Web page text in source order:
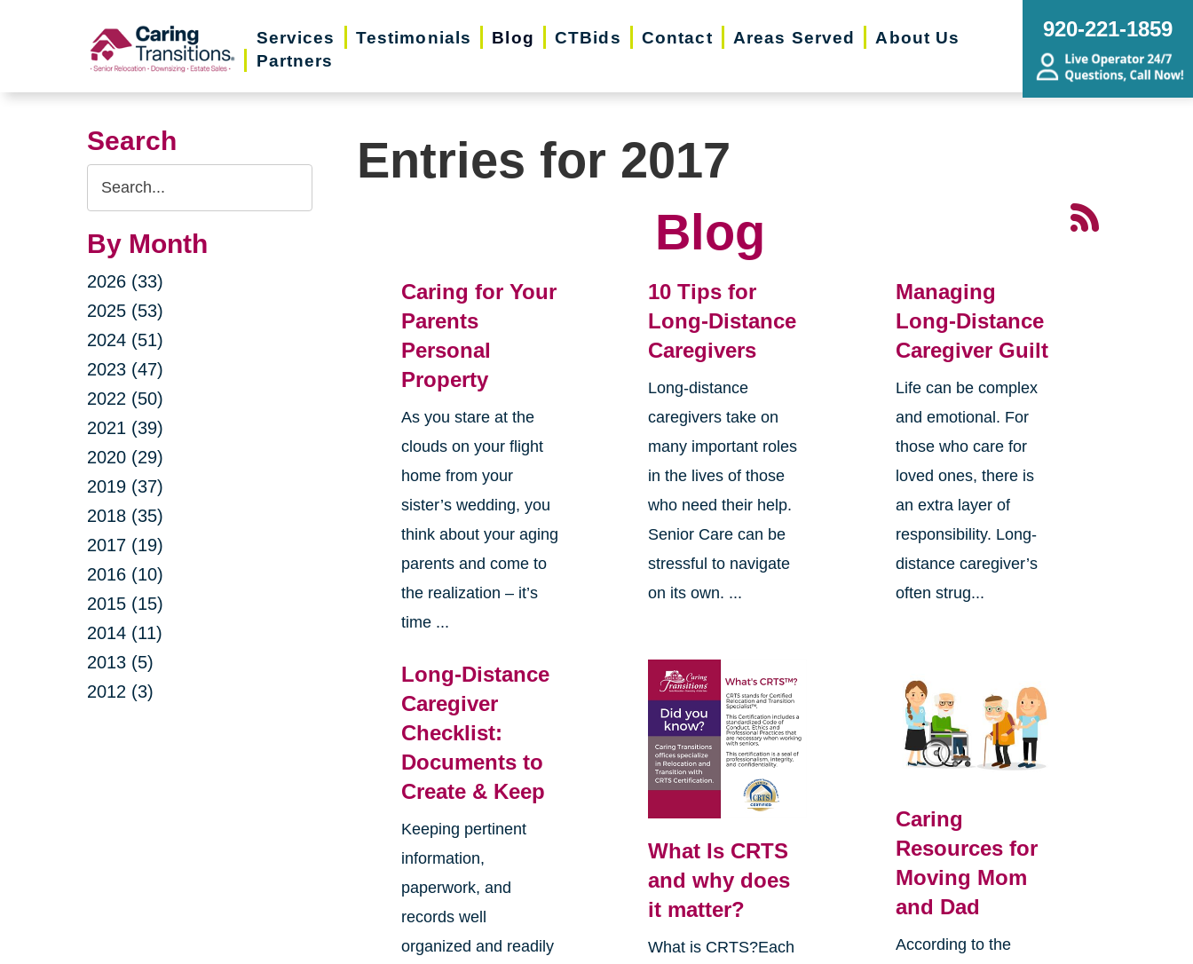
Services Testimonials Blog CTBids Contact Areas Served
About Us
Partners
920-221-1859
Search
Search
Query
By Month
2026 (33)
2025 (53)
2024 (51)
2023 (47)
2022 (50)
2021 (39)
2020 (29)
2019 (37)
2018 (35)
2017 (19)
2016 (10)
2015 (15)
2014 (11)
2013 (5)
2012 (3)
Entries for 2017
Blog
Caring for Your
Parents
Personal
Property
As you stare at the
clouds on your flight
home from your
sister’s wedding, you
think about your aging
parents and come to
the realization – it’s
time ...
10 Tips for
Long-Distance
Caregivers
Long-distance
caregivers take on
many important roles
in the lives of those
who need their help.
Senior Care can be
stressful to navigate
on its own. ...
Managing
Long-Distance
Caregiver Guilt
Life can be complex
and emotional. For
those who care for
loved ones, there is
an extra layer of
responsibility. Long-
distance caregiver’s
often strug...
Long-Distance
Caregiver
Checklist:
Documents to
Create & Keep
Keeping pertinent
information,
paperwork, and
records well
organized and readily
What Is CRTS
and why does
it matter?
What is CRTS?Each
Caring
Resources for
Moving Mom
and Dad
According to the